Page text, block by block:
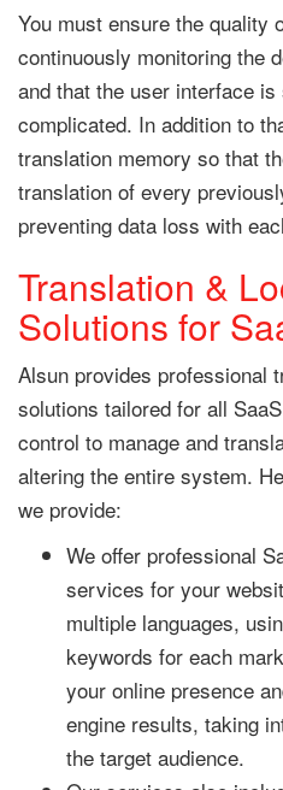
You must ensure the quality
continuously monitoring the
and that the user interface
complicated. In addition to
translation memory so that
translation of every
preventing data loss with
Translation &
Solutions for
Alsun provides professional
solutions tailored for all
control to manage and
altering the entire system.
we provide:
We offer professional
services for your
multiple languages,
keywords for each
your online presence
engine results, taking
the target audience.